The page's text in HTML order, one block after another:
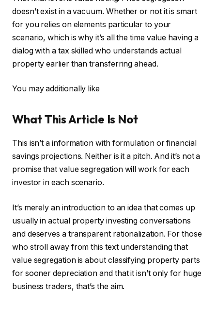
doesn’t exist in a vacuum. Whether or not it is smart
for you relies on elements particular to your
scenario, which is why it’s all the time value having a
dialog with a tax skilled who understands actual
property earlier than transferring ahead.
You may additionally like
What This Article Is Not
This isn’t a information with formulation or financial
savings projections. Neither is it a pitch. And it’s not a
promise that value segregation will work for each
investor in each scenario.
It’s merely an introduction to an idea that comes up
usually in actual property investing conversations
and deserves a transparent rationalization. For those
who stroll away from this text understanding that
value segregation is about classifying property parts
for sooner depreciation and that it isn’t only for huge
business traders, that’s the aim.